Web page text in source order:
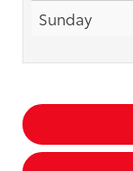
Sunday